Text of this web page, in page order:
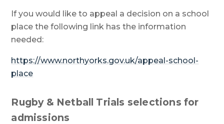
If you would like to appeal a decision on a school
place the following link has the information
needed:
https://www.northyorks.gov.uk/appeal-school-
place
Rugby & Netball Trials selections for
admissions